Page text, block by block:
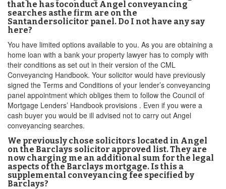
that he has toconduct Angel conveyancing
searches asthe firm are on the
Santandersolicitor panel. Do I not have any say
here?
You have limited options available to you. As you are obtaining a
home loan with a bank your property lawyer has to comply with
their conditions as set out in their version of the CML
Conveyancing Handbook. Your solicitor would have previously
signed the Terms and Conditions of your lender’s conveyancing
panel appointment which obliges them to follow the Council of
Mortgage Lenders’ Handbook provisions . Even if you were a
cash buyer you would be ill advised not to carry out Angel
conveyancing searches.
We previously chose solicitors located in Angel
on the Barclays solicitor approved list. They are
now charging me an additional sum for the legal
aspects of the Barclays mortgage. Is this a
supplemental conveyancing fee specified by
Barclays?